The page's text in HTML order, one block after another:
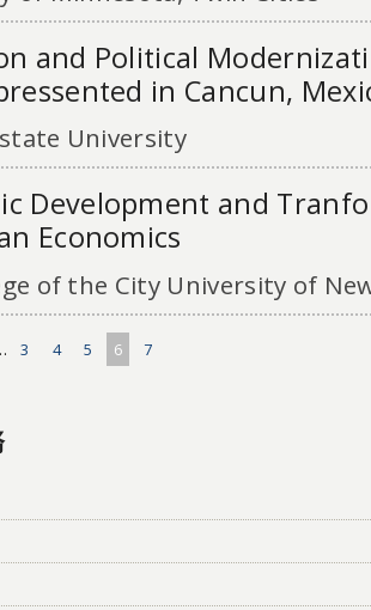
and Political
in Cancun,
University
Development and
Economics
of the City University of
3 4 5 6 7